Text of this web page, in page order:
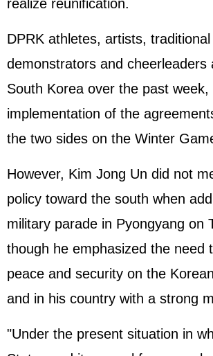
realize reunification.
DPRK athletes, artists,
demonstrators and cheerleaders
South Korea over the past week,
implementation of the
the two sides on the Winter
However, Kim Jong Un did not
policy toward the south when
military parade in Pyongyang on
though he emphasized the need
peace and security on the
and in his country with a strong
"Under the present situation in